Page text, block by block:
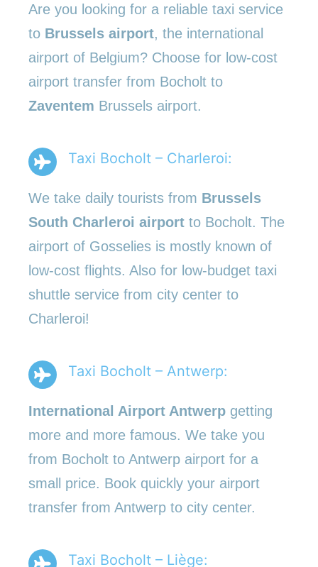
Are you looking for a reliable taxi service
to Brussels airport, the international
airport of Belgium? Choose for low-cost
airport transfer from Bocholt to
Zaventem Brussels airport.
Taxi Bocholt – Charleroi:
We take daily tourists from Brussels
South Charleroi airport to Bocholt. The
airport of Gosselies is mostly known of
low-cost flights. Also for low-budget taxi
shuttle service from city center to
Charleroi!
Taxi Bocholt – Antwerp:
International Airport Antwerp getting
more and more famous. We take you
from Bocholt to Antwerp airport for a
small price. Book quickly your airport
transfer from Antwerp to city center.
Taxi Bocholt – Liège: